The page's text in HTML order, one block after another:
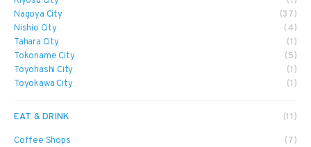
Nagoya City
(37)
Nishio City
(4)
Tahara City
(1)
Tokoname City
(5)
Toyohashi City
(1)
Toyokawa City
(1)
EAT & DRINK (11)
Coffee Shops
(7)